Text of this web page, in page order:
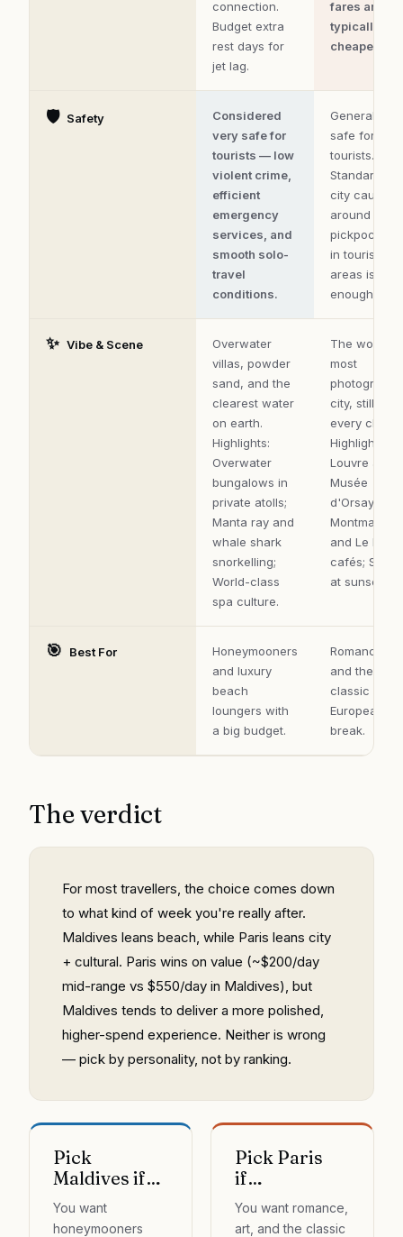
connection.
Budget extra
rest days for
jet lag.
fares are
typically
cheapest.
🛡️ Safety
Considered
very safe for
tourists — low
violent crime,
efficient
emergency
services, and
smooth solo-
travel
conditions.
Generally
safe for
tourists.
Standard
city caution
around
in tourist
areas is
enough.
✨ Vibe & Scene
Overwater
villas, powder
sand, and the
clearest water
on earth.
Highlights:
Overwater
bungalows in
private atolls;
Manta ray and
whale shark
snorkelling;
World-class
spa culture.
The world's
most
city, still
every cliché.
Highlights:
Louvre and
Musée
d'Orsay;
Montmartre
and Le
cafés; Seine
at sunset.
🎯 Best For
Honeymooners
and luxury
beach
loungers with
a big budget.
Romance,
and the
classic
European
break.
The verdict
For most travellers, the choice comes down
to what kind of week you're really after.
Maldives leans beach, while Paris leans city
+ cultural. Paris wins on value (~$200/day
mid-range vs $550/day in Maldives), but
Maldives tends to deliver a more polished,
higher-spend experience. Neither is wrong
— pick by personality, not by ranking.
Pick
Maldives if…
You want
honeymooners
Pick Paris
if…
You want romance,
art, and the classic